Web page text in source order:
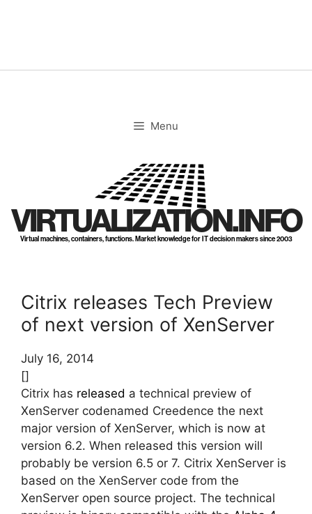
Menu
VIRTUALIZATION.INFO
Virtual machines, containers, functions. Market knowledge for IT decision makers since 2003
Citrix releases Tech Preview
of next version of XenServer
July 16, 2014
[]
Citrix has released a technical preview of
XenServer codenamed Creedence the next
major version of XenServer, which is now at
version 6.2. When released this version will
probably be version 6.5 or 7. Citrix XenServer is
based on the XenServer code from the
XenServer open source project. The technical